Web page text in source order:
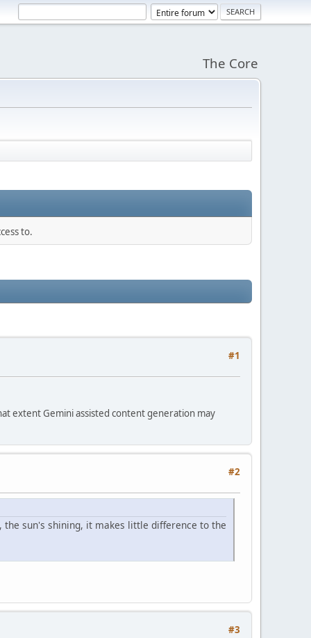
The Core
to.
#1
extent Gemini assisted content generation may
#2
the sun's shining, it makes little difference to the
#3